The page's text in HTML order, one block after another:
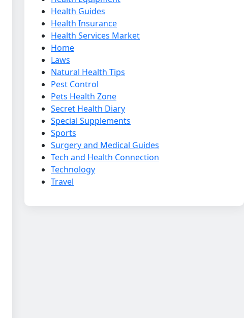
Health Guides
Health Insurance
Health Services Market
Home
Laws
Natural Health Tips
Pest Control
Pets Health Zone
Secret Health Diary
Special Supplements
Sports
Surgery and Medical Guides
Tech and Health Connection
Technology
Travel